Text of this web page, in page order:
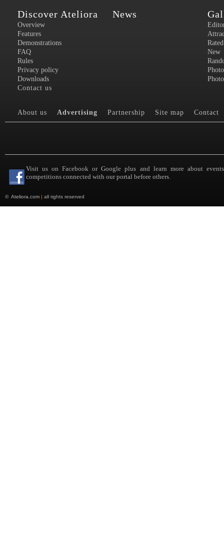
Discover Ateliora
Overview
Features
Demonstrations
FAQ
Rules
Privacy policy
Downloads
Contact us
News
Rated
New
About us Advertising Partnership Site map Contact
Visit us on Facebook or Google plus and learn more about
competitions connected with our portal before others.
© Ateliora.com | all rights reserved